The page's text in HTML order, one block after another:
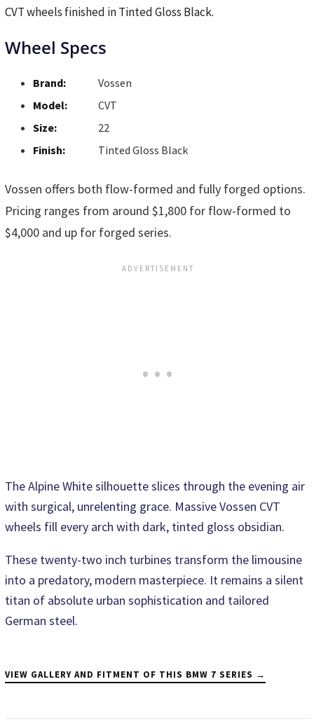
CVT wheels finished in Tinted Gloss Black.
Wheel Specs
Brand:
Vossen
Model:
CVT
Size:
22
Finish:
Tinted Gloss Black
Vossen offers both flow-formed and fully forged options.
Pricing ranges from around $1,800 for flow-formed to
$4,000 and up for forged series.
The Alpine White silhouette slices through the evening air
with surgical, unrelenting grace. Massive Vossen CVT
wheels fill every arch with dark, tinted gloss obsidian.
These twenty-two inch turbines transform the limousine
into a predatory, modern masterpiece. It remains a silent
titan of absolute urban sophistication and tailored
German steel.
VIEW GALLERY AND FITMENT OF THIS BMW 7 SERIES →